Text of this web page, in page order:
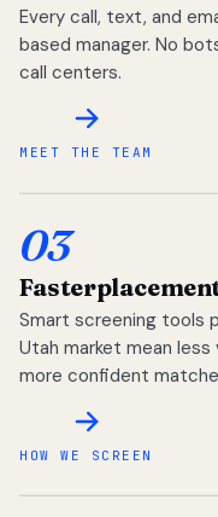
Every call, text, and
based manager. No
call centers.
MEET THE TEAM
03
Faster
Smart screening tools
Utah market mean
more confident
HOW WE SCREEN